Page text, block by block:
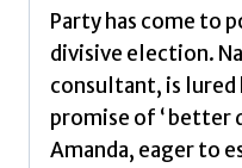
Party has come to
divisive election.
consultant, is
promise of ‘ better
Amanda, eager to